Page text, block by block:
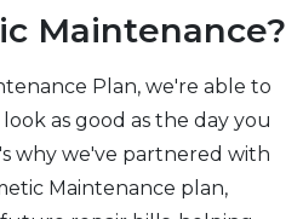
Maintenance?
Plan, we're able to
as good as the day you
why we've partnered with
Maintenance plan,